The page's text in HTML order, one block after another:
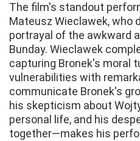
The film's standout
Mateusz Wieclawek, who
portrayal of the awkward
Bunday. Wieclawek
capturing Bronek's moral
vulnerabilities with
communicate Bronek's
his skepticism about
personal life, and his
together—makes his